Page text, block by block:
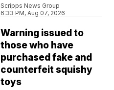
Scripps News Group
6:33 PM, Aug 07, 2026
Warning issued to
those who have
purchased fake and
counterfeit squishy
toys